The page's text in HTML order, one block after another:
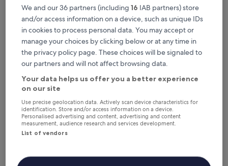
is
£23
14 Aug - 15 Aug
3.0
Hotel Boutique Iyarí
We and our 36 partners (including 16 IAB partners) store
and/or access information on a device, such as unique IDs
in cookies to process personal data. You may accept or
manage your choices by clicking below or at any time in
the privacy policy page. These choices will be signaled to
our partners and will not affect browsing data.
Your data helps us offer you a better experience
on our site
Use precise geolocation data. Actively scan device characteristics for
identification. Store and/or access information on a device.
Personalised advertising and content, advertising and content
measurement, audience research and services development.
List of vendors